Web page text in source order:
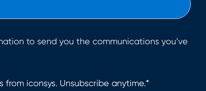
to send you the communications you’ve
iconsys. Unsubscribe anytime.*